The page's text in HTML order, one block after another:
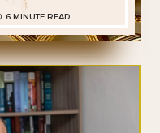
6 MINUTE READ